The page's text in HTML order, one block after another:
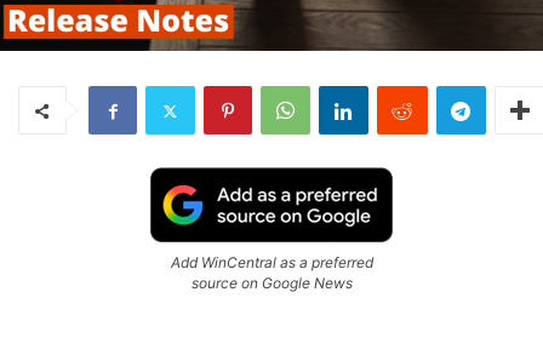
Add WinCentral as a preferred
source on Google News